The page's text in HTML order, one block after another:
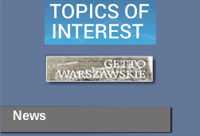
News